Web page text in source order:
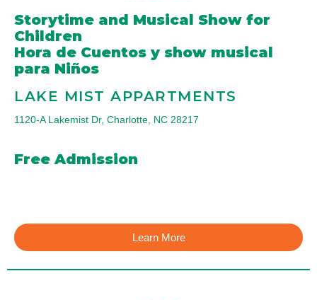
Storytime and Musical Show for
Children
Hora de Cuentos y show musical
para Niños
LAKE MIST APPARTMENTS
1120-A Lakemist Dr, Charlotte, NC 28217
Free Admission
Learn More